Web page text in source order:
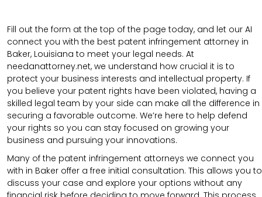
Fill out the form at the top of the page today, and let our AI
connect you with the best patent infringement attorney in
Baker, Louisiana to meet your legal needs. At
needanattorney.net, we understand how crucial it is to
protect your business interests and intellectual property. If
you believe your patent rights have been violated, having a
skilled legal team by your side can make all the difference in
securing a favorable outcome. We’re here to help defend
your rights so you can stay focused on growing your
business and pursuing your innovations.
Many of the patent infringement attorneys we connect you
with in Baker offer a free initial consultation. This allows you to
discuss your case and explore your options without any